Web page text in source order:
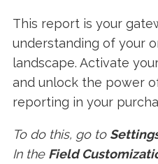
This report is your
understanding of your
landscape. Activate
and unlock the power
reporting in your
To do this, go to
In the Field